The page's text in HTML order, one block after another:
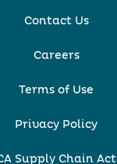
Contact Us
Careers
Terms of Use
Privacy Policy
Supply Chain Act